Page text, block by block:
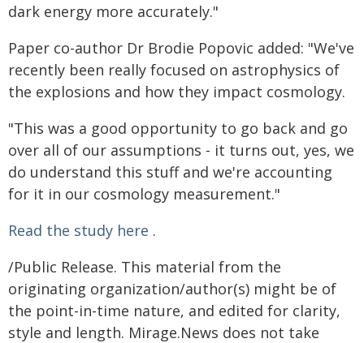
dark energy more accurately."
Paper co-author Dr Brodie Popovic added: "We've
recently been really focused on astrophysics of
the explosions and how they impact cosmology.
"This was a good opportunity to go back and go
over all of our assumptions - it turns out, yes, we
do understand this stuff and we're accounting
for it in our cosmology measurement."
Read the study here .
/Public Release. This material from the
originating organization/author(s) might be of
the point-in-time nature, and edited for clarity,
style and length. Mirage.News does not take